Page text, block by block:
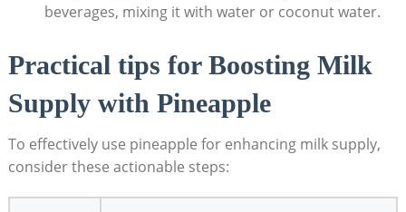
beverages, mixing it with water or coconut water.
Practical tips for Boosting Milk
Supply with Pineapple
To effectively use pineapple for enhancing milk supply,
consider these actionable steps: